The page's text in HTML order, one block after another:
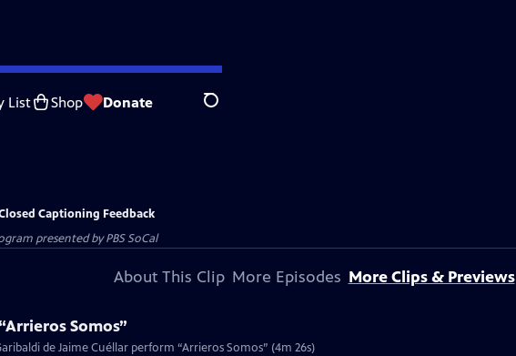
List Shop Donate Search
Captioning Feedback
presented byPBS SoCal
About This Clip More Episodes More Clips & Previews
Somos”
de Jaime Cuéllar perform “Arrieros Somos” (4m 26s)